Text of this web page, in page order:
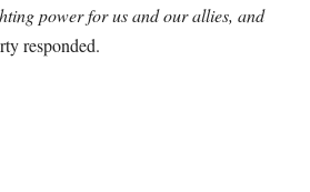
power for us and our allies, and
responded.